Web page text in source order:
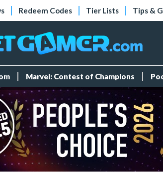
Redeem Codes Tier Lists Tips &
Marvel: Contest of Champions